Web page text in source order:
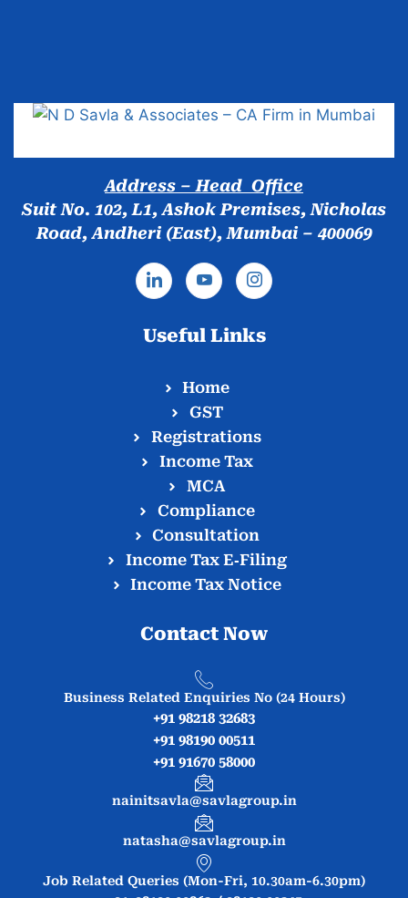
Address – Head Office
Suit No. 102, L1, Ashok Premises, Nicholas
Road, Andheri (East), Mumbai – 400069
Useful Links
Home
GST
Registrations
Income Tax
MCA
Compliance
Consultation
Income Tax E‑Filing
Income Tax Notice
Contact Now
Business Related Enquiries No (24 Hours)
+91 98218 32683
+91 98190 00511
+91 91670 58000
nainitsavla@savlagroup.in
natasha@savlagroup.in
Job Related Queries (Mon-Fri, 10.30am-6.30pm)